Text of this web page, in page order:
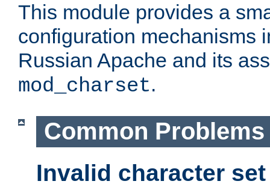
This module provides a
configuration mechanisms
Russian Apache and its
mod_charset.
Common Problems
Invalid character